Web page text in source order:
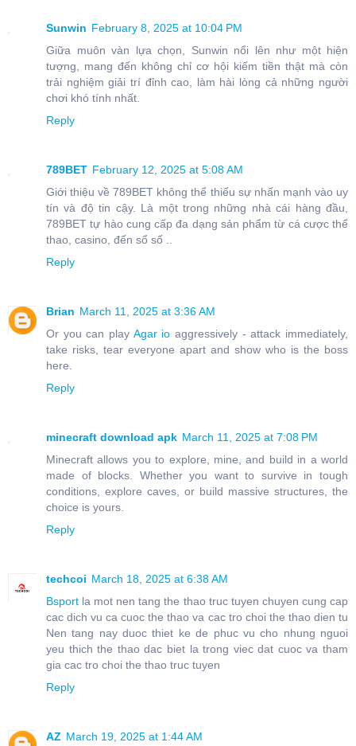
Sunwin February 8, 2025 at 10:04 PM
Giữa muôn vàn lựa chọn, Sunwin nổi lên như một hiện
tượng, mang đến không chỉ cơ hội kiếm tiền thật mà còn
trải nghiệm giải trí đỉnh cao, làm hài lòng cả những người
chơi khó tính nhất.
Reply
789BET February 12, 2025 at 5:08 AM
Giới thiệu về 789BET không thể thiếu sự nhấn mạnh vào uy
tín và độ tin cậy. Là một trong những nhà cái hàng đầu,
789BET tự hào cung cấp đa dạng sản phẩm từ cá cược thể
thao, casino, đến sổ số ..
Reply
Brian March 11, 2025 at 3:36 AM
Or you can play Agar io aggressively - attack immediately,
take risks, tear everyone apart and show who is the boss
here.
Reply
minecraft download apk March 11, 2025 at 7:08 PM
Minecraft allows you to explore, mine, and build in a world
made of blocks. Whether you want to survive in tough
conditions, explore caves, or build massive structures, the
choice is yours.
Reply
techcoi March 18, 2025 at 6:38 AM
Bsport la mot nen tang the thao truc tuyen chuyen cung cap
cac dich vu ca cuoc the thao va cac tro choi the thao dien tu
Nen tang nay duoc thiet ke de phuc vu cho nhung nguoi
yeu thich the thao dac biet la trong viec dat cuoc va tham
gia cac tro choi the thao truc tuyen
Reply
AZ March 19, 2025 at 1:44 AM